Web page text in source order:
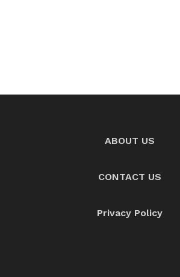
ABOUT US
CONTACT US
Privacy Policy